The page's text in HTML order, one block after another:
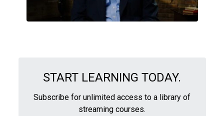
START LEARNING TODAY.
Subscribe for unlimited access to a library of
streaming courses.